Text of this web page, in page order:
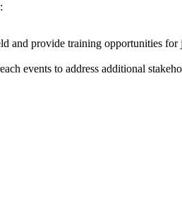
and provide training opportunities for
events to address additional